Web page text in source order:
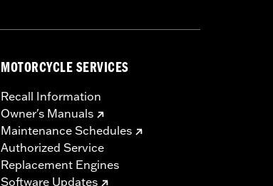
MOTORCYCLE SERVICES
Recall Information
Owner's Manuals
Maintenance Schedules
Authorized Service
Replacement Engines
Software Updates